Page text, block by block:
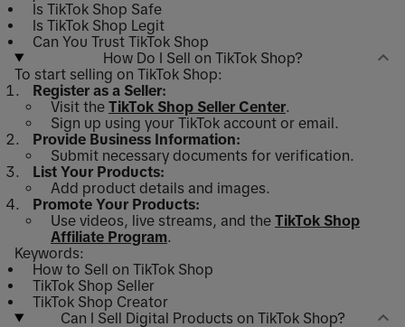
Is TikTok Shop Safe
Is TikTok Shop Legit
Can You Trust TikTok Shop
How Do I Sell on TikTok Shop?
To start selling on TikTok Shop:
Register as a Seller:
Visit the TikTok Shop Seller Center.
Sign up using your TikTok account or email.
Provide Business Information:
Submit necessary documents for verification.
List Your Products:
Add product details and images.
Promote Your Products:
Use videos, live streams, and the TikTok Shop
Affiliate Program.
Keywords:
How to Sell on TikTok Shop
TikTok Shop Seller
TikTok Shop Creator
Can I Sell Digital Products on TikTok Shop?